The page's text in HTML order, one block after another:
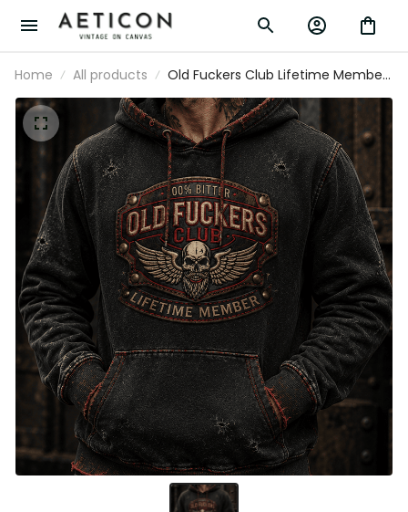
Home All products
Old Fuckers Club Lifetime Member
Printed Hoodie Skull Wings Graphic
Funny Grandpa Gift for Dad Father's
Day Present